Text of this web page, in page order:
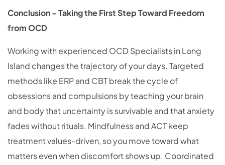
Conclusion – Taking the First Step Toward Freedom
from OCD
Working with experienced OCD Specialists in Long
Island changes the trajectory of your days. Targeted
methods like ERP and CBT break the cycle of
obsessions and compulsions by teaching your brain
and body that uncertainty is survivable and that anxiety
fades without rituals. Mindfulness and ACT keep
treatment values-driven, so you move toward what
matters even when discomfort shows up. Coordinated